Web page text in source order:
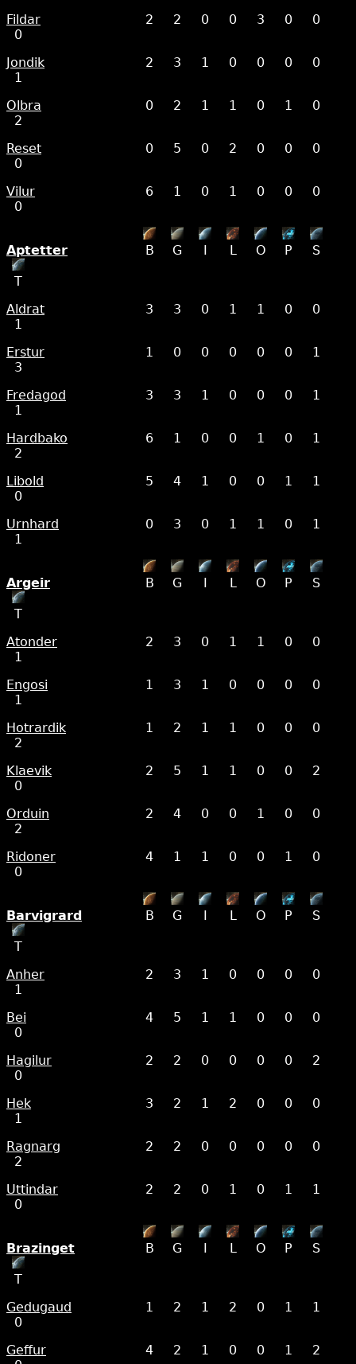
Fildar
2 2 0 0 3 0
0
0
Jondik
2 3 1 0 0 0
0
1
Olbra
0 2 1 1 0 1
0
2
Reset
0 5 0 2 0 0
0
0
Vilur
6 1 0 1 0 0
0
0
Aptetter B G I L O P S
T
Aldrat
3 3 0 1 1 0
0
1
Erstur
1 0 0 0 0 0
1
3
Fredagod
3 3 1 0 0 0
1
1
Hardbako
6 1 0 0 1 0
1
2
Libold
5 4 1 0 0 1
1
0
Urnhard
0 3 0 1 1 0
1
1
Argeir B G I L O P S
T
Atonder
2 3 0 1 1 0
0
1
Engosi
1 3 1 0 0 0
0
1
Hotrardik
1 2 1 1 0 0
0
2
Klaevik
2 5 1 1 0 0
2
0
Orduin
2 4 0 0 1 0
0
2
Ridoner
4 1 1 0 0 1
0
0
Barvigrard B G I L O P S
T
Anher
2 3 1 0 0 0
0
1
Bei
4 5 1 1 0 0
0
0
Hagilur
2 2 0 0 0 0
2
0
Hek
3 2 1 2 0 0
0
1
Ragnarg
2 2 0 0 0 0
0
2
Uttindar
2 2 0 1 0 1
1
0
Brazinget B G I L O P S
T
Gedugaud
1 2 1 2 0 1
1
0
Geffur
4 2 1 0 0 1
2